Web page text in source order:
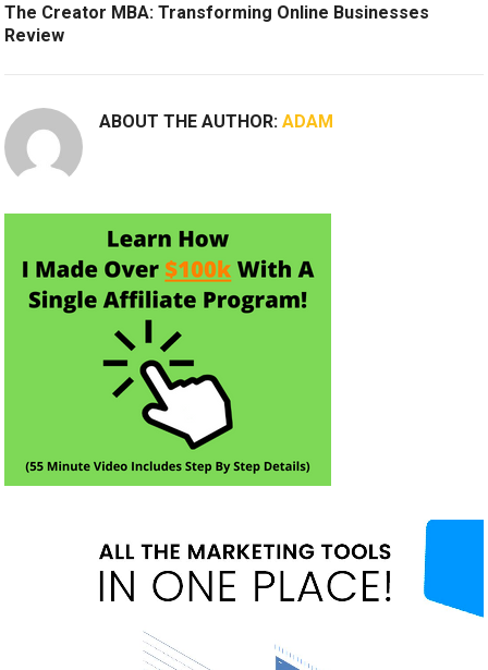
The Creator MBA: Transforming Online Businesses
Review
ABOUT THE AUTHOR:ADAM